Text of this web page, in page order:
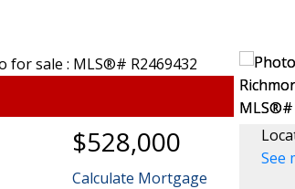
$528,000
Calculate Mortgage
See